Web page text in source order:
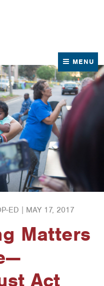
MENU
ED | MAY 17, 2017
Matters
Act